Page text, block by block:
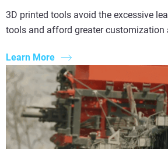
3D printed tools avoid the excessive
tools and afford greater customization
Learn More